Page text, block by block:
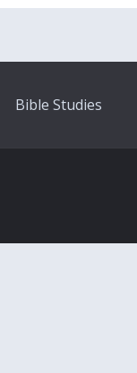
Bible Studies